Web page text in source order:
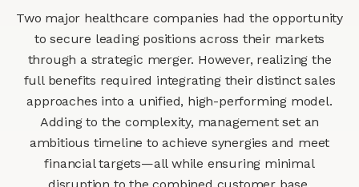
Two major healthcare companies had the opportunity
to secure leading positions across their markets
through a strategic merger. However, realizing the
full benefits required integrating their distinct sales
approaches into a unified, high-performing model.
Adding to the complexity, management set an
ambitious timeline to achieve synergies and meet
financial targets—all while ensuring minimal